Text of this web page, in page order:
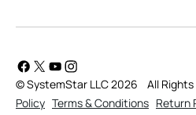
© SystemStar LLC 2026 All
Policy Terms & Conditions Return